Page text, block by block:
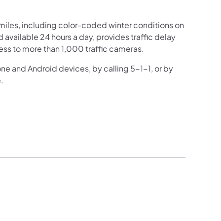
including color-coded winter conditions on
available 24 hours a day, provides traffic delay
to more than 1,000 traffic cameras.
and Android devices, by calling 5-1-1, or by